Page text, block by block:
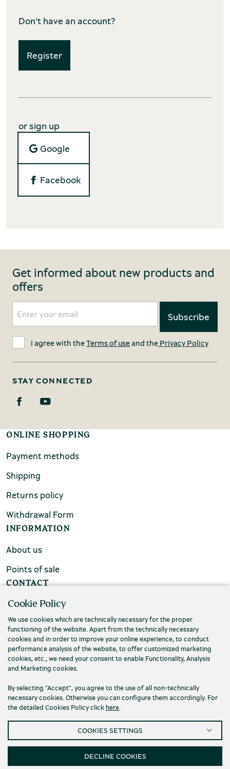
Don't have an account?
Register
or sign up
Google
Facebook
Get informed about new products and
offers
I agree with theTerms of useand the Privacy Policy
STAY CONNECTED
ONLINE SHOPPING
Payment methods
Shipping
Returns policy
Withdrawal Form
INFORMATION
About us
Points of sale
CONTACT
FAQs
Contact us
Privacy Policy Terms and conditions
Cookie Policy
We use cookies which are technically necessary for the proper
functioning of the website. Apart from the technically necessary
cookies and in order to improve your online experience, to conduct
performance analysis of the website, to offer customized marketing
cookies, etc., we need your consent to enable Functionality, Analysis
and Marketing cookies.
By selecting "Accept", you agree to the use of all non-technically
necessary cookies. Otherwise you can configure them accordingly. For
the detailed Cookies Policy click here.
COOKIES SETTINGS
DECLINE COOKIES